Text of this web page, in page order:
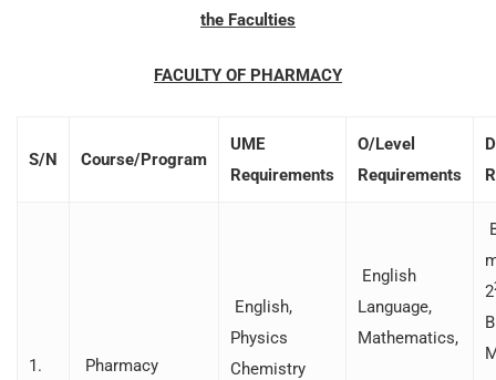
the Faculties
FACULTY OF PHARMACY
S/N Course/Program
UME
Requirements
O/Level
Requirements
1. Pharmacy
English,
Physics
Chemistry
English
Language,
Mathematics,
2